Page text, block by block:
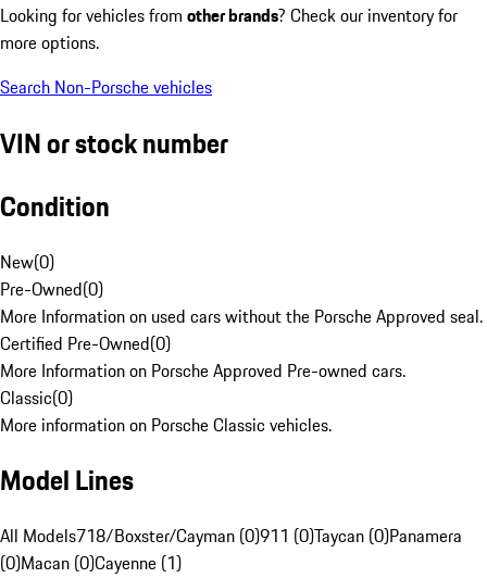
Looking for vehicles from other brands? Check our inventory for
more options.
Search Non-Porsche vehicles
VIN or stock number
Condition
New(0)
Pre-Owned(0)
More Information on used cars without the Porsche Approved seal.
Certified Pre-Owned(0)
More Information on Porsche Approved Pre-owned cars.
Classic(0)
More information on Porsche Classic vehicles.
Model Lines
All Models718/Boxster/Cayman (0)911 (0)Taycan (0)Panamera
(0)Macan (0)Cayenne (1)